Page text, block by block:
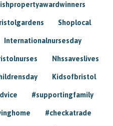
Shoplocal
Internationalnursesday
Nhssaveslives
Kidsofbristol
#supportingfamily
#checkatrade